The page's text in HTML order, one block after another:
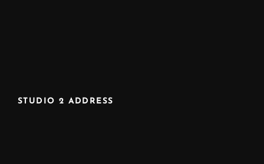
STUDIO 2 ADDRESS